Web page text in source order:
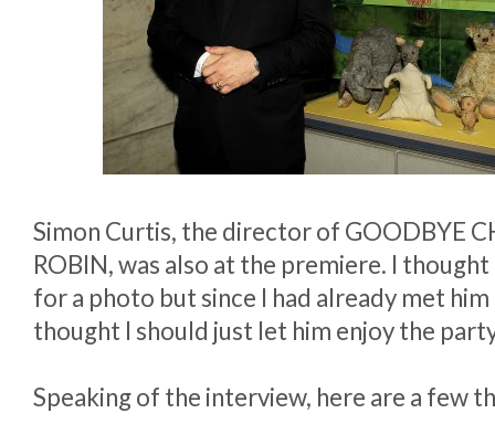
Simon Curtis, the director of GOODBYE
ROBIN, was also at the premiere. I
for a photo but since I had already met
thought I should just let him enjoy the
Speaking of the interview, here are a few